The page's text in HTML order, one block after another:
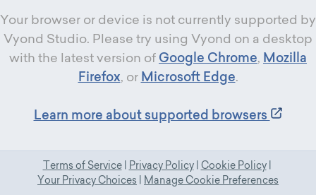
Your browser or device is not currently supported by
Vyond Studio. Please try using Vyond on a desktop
with the latest version of Google Chrome, Mozilla
Firefox, or Microsoft Edge.
Learn more about supported browsers
Terms of Service| Privacy Policy| Cookie Policy|
Your Privacy Choices
Manage Cookie Preferences